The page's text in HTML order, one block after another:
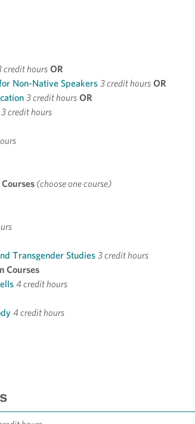
credit hours OR
Non-Native Speakers 3 credit hours OR
3 credit hours OR
3 credit hours
(choose one course)
Transgender Studies 3 credit hours
Courses
4 credit hours
4 credit hours